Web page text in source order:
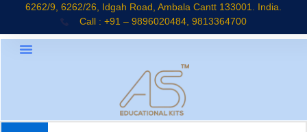
content
6262/9, 6262/26, Idgah Road, Ambala Cantt 133001. India.
Call : +91 – 9896020484, 9813364700